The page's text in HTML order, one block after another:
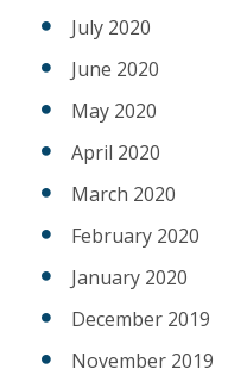
July 2020
June 2020
May 2020
April 2020
March 2020
February 2020
January 2020
December 2019
November 2019